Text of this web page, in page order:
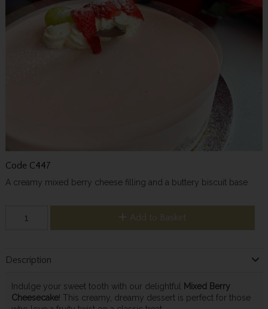
Code C447
A creamy mixed berry cheese filling and a buttery biscuit base
Add to Basket
Description
Indulge your sweet tooth with our delightful
Mixed Berry
Cheesecake! This creamy, dreamy dessert is perfect for those